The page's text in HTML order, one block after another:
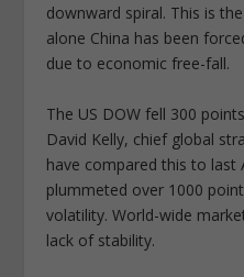
downward spiral. This is
alone China has been
due to economic free-fall.
The US DOW fell 300
David Kelly, chief global
have compared this to last
plummeted over 1000
volatility. World-wide
lack of stability.